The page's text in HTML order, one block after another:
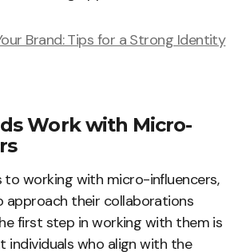
Brand: Tips for a Strong Identity
Work with Micro-
to working with micro-influencers,
approach their collaborations
first step in working with them is
individuals who align with the